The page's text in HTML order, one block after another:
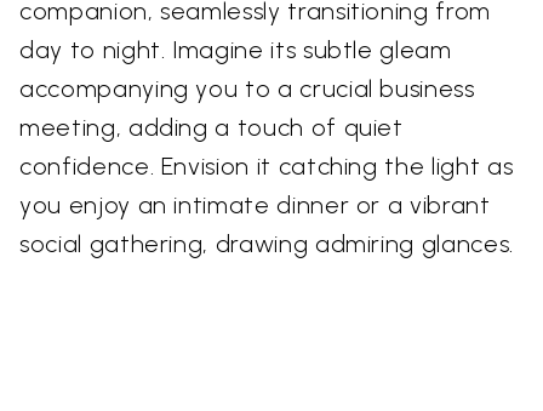
companion, seamlessly transitioning from
day to night. Imagine its subtle gleam
accompanying you to a crucial business
meeting, adding a touch of quiet
confidence. Envision it catching the light as
you enjoy an intimate dinner or a vibrant
social gathering, drawing admiring glances.